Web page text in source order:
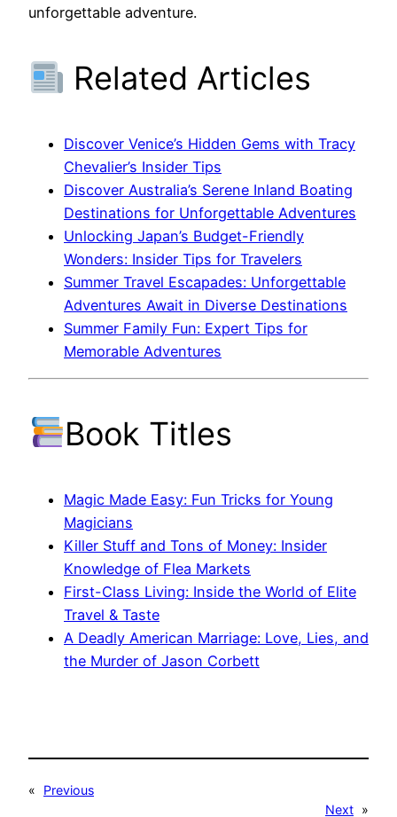
unforgettable adventure.
Related Articles
Discover Venice’s Hidden Gems with Tracy
Chevalier’s Insider Tips
Discover Australia’s Serene Inland Boating
Destinations for Unforgettable Adventures
Unlocking Japan’s Budget-Friendly
Wonders: Insider Tips for Travelers
Summer Travel Escapades: Unforgettable
Adventures Await in Diverse Destinations
Summer Family Fun: Expert Tips for
Memorable Adventures
Book Titles
Magic Made Easy: Fun Tricks for Young
Magicians
Killer Stuff and Tons of Money: Insider
Knowledge of Flea Markets
First-Class Living: Inside the World of Elite
Travel & Taste
A Deadly American Marriage: Love, Lies, and
the Murder of Jason Corbett
«
Previous
Next »